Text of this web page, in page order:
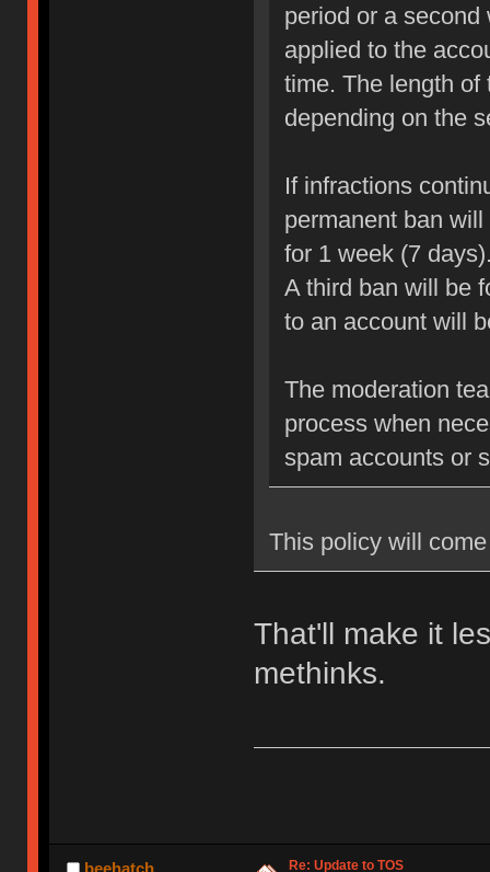
period or a
applied to the
time. The length of
depending on the
If infractions
permanent ban
for 1 week (7
A third ban will be
to an account will
The moderation
process when
spam accounts or
This policy will
That'll make it
methinks.
Re: Update to TOS